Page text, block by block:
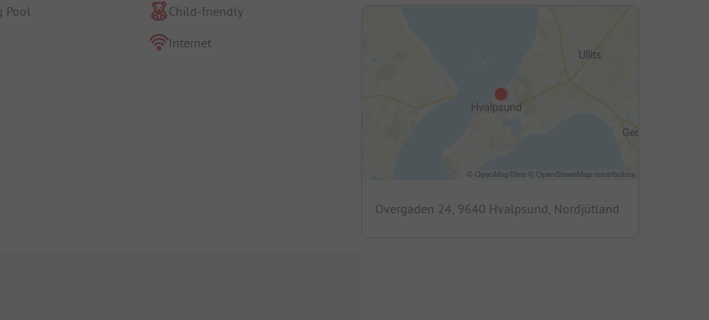
Pool
Child-friendly
Internet
Overgaden 24, 9640 Hvalpsund, Nordjütland